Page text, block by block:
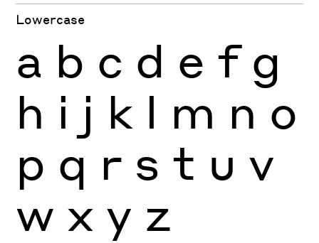
Lowercase
a b c d e f g
h i j k l m n o
p q r s t u v
w x y z